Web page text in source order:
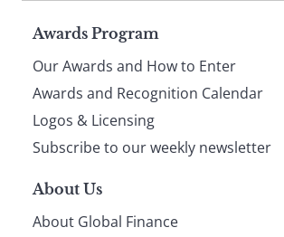
Page
footer
Awards Program
Our Awards and How to Enter
Awards and Recognition Calendar
Logos & Licensing
Subscribe to our weekly newsletter
About Us
About Global Finance